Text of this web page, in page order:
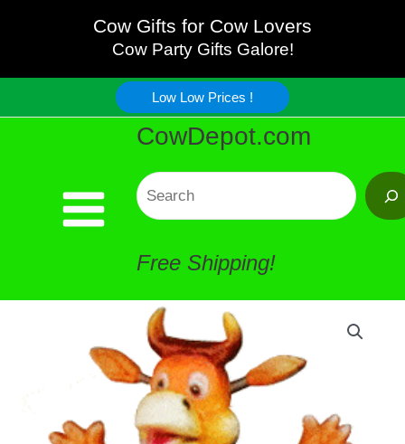
content
Cow Gifts for Cow Lovers
Cow Party Gifts Galore!
Low Low Prices !
CowDepot.com
Search
Free Shipping!
Cow
Magnet
quantity